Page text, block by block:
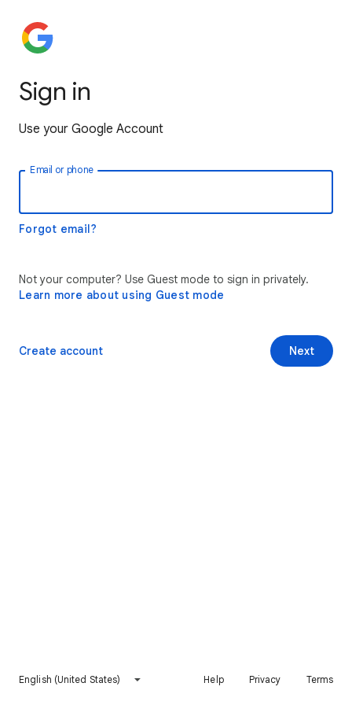
Sign in
Use your Google Account
Email or phone
Forgot email?
Not your computer? Use Guest mode to sign in privately.
Learn more about using Guest mode
Next
Create account
English (United States) Help Privacy Terms